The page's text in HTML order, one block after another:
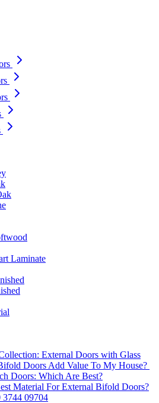
Laminate
External Doors with Glass
Doors Add Value To My House?
Doors: Which Are Best?
Material For External Bifold Doors?
3744 09704